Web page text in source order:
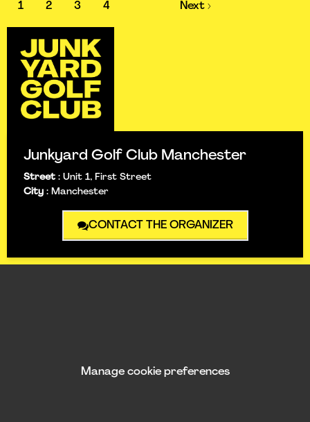
1 2 3 4 Next ›
Junkyard Golf Club Manchester
Street : Unit 1, First Street
City : Manchester
CONTACT THE ORGANIZER
Manage cookie preferences